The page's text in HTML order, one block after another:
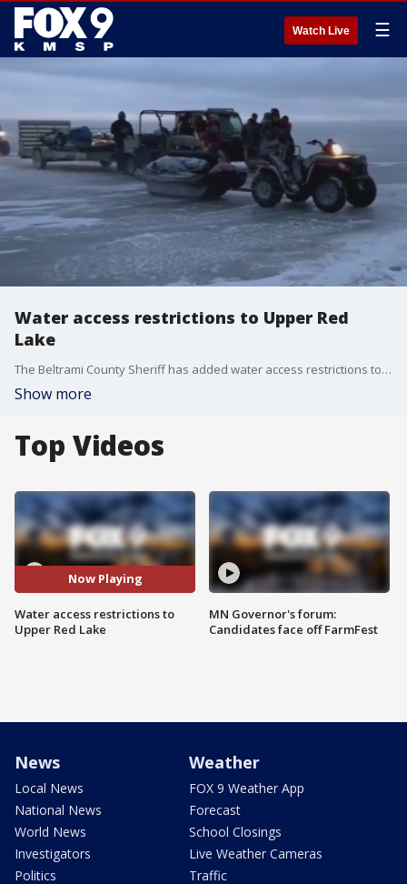
Watch Live ☰
Water access restrictions to Upper Red
Lake
The Beltrami County Sheriff has added water access restrictions to Upper Red Lake after five ice rescues have occurred on the lake over the span of two weeks. All vehicles, including all-terrain vehicles, snowmobiles and all motorized vehicles are banned from the ice until at least next weekend.
Show more
Top Videos
Now Playing
Water access restrictions to
Upper Red Lake
MN Governor's forum:
Candidates face off FarmFest
News
Local News
National News
World News
Investigators
Politics
Weather
FOX 9 Weather App
Forecast
School Closings
Live Weather Cameras
Traffic